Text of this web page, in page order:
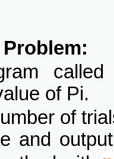
of Pi.
of
and